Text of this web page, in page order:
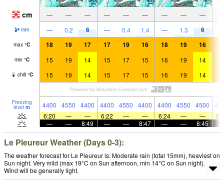
cm — — — — — — — — —
mm — 0.2 6 — 0.4 1.4 — 1.3 6
max °C 18 19 17 17 19 16 18 19 16
min °C 15 19 14 15 17 15 16 19 14
chill °C 15 19 14 15 17 15 16 19 14
Freezing
level m 4400 4550 4400 4400 4550 4400 4400 4550 4500
6:20
— — 6:22 — — 6:24 — —
—
— 8:49 — — 8:47 — — 8:45
Le Pleureur Weather (Days 0-3):
The weather forecast for Le Pleureur is: Moderate rain (total 15mm), heaviest on
Sun night. Very mild (max 19°C on Sun afternoon, min 14°C on Sun night).
Wind will be generally light.